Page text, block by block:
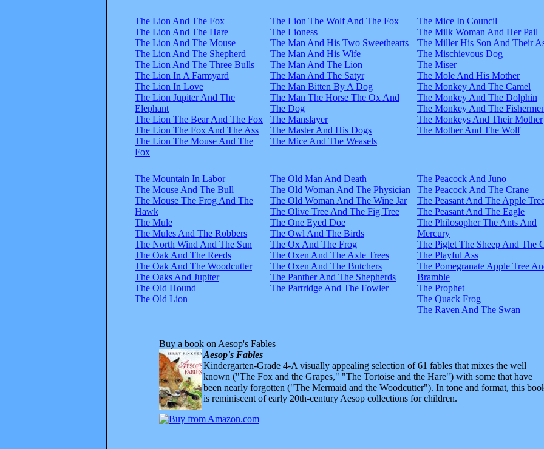
The Lion And The Fox
The Lion And The Hare
The Lion And The Mouse
The Lion And The Shepherd
The Lion And The Three Bulls
The Lion In A Farmyard
The Lion In Love
The Lion Jupiter And The
Elephant
The Lion The Bear And The Fox
The Lion The Fox And The Ass
The Lion The Mouse And The
Fox
The Lion The Wolf And The Fox
The Lioness
The Man And His Two Sweethearts
The Man And His Wife
The Man And The Lion
The Man And The Satyr
The Man Bitten By A Dog
The Man The Horse The Ox And
The Dog
The Manslayer
The Master And His Dogs
The Mice And The Weasels
The Mice In Council
The Milk Woman And Her Pail
The Miller His Son And Their
The Mischievous Dog
The Miser
The Mole And His Mother
The Monkey And The Camel
The Monkey And The Dolphin
The Monkey And The
The Monkeys And Their Mother
The Mother And The Wolf
The Mountain In Labor
The Mouse And The Bull
The Mouse The Frog And The
Hawk
The Mule
The Mules And The Robbers
The North Wind And The Sun
The Oak And The Reeds
The Oak And The Woodcutter
The Oaks And Jupiter
The Old Hound
The Old Lion
The Old Man And Death
The Old Woman And The Physician
The Old Woman And The Wine Jar
The Olive Tree And The Fig Tree
The One Eyed Doe
The Owl And The Birds
The Ox And The Frog
The Oxen And The Axle Trees
The Oxen And The Butchers
The Panther And The Shepherds
The Partridge And The Fowler
The Peacock And Juno
The Peacock And The Crane
The Peasant And The Apple
The Peasant And The Eagle
The Philosopher The Ants And
Mercury
The Piglet The Sheep And The
The Playful Ass
The Pomegranate Apple Tree
Bramble
The Prophet
The Quack Frog
The Raven And The Swan
Buy a book on Aesop's Fables
Aesop's Fables
Kindergarten-Grade 4-A visually appealing selection of 61 fables that mixes the well
known ("The Fox and the Grapes," "The Tortoise and the Hare") with some that have
been nearly forgotten ("The Mermaid and the Woodcutter"). In tone and format, this
is reminiscent of early 20th-century Aesop collections for children.